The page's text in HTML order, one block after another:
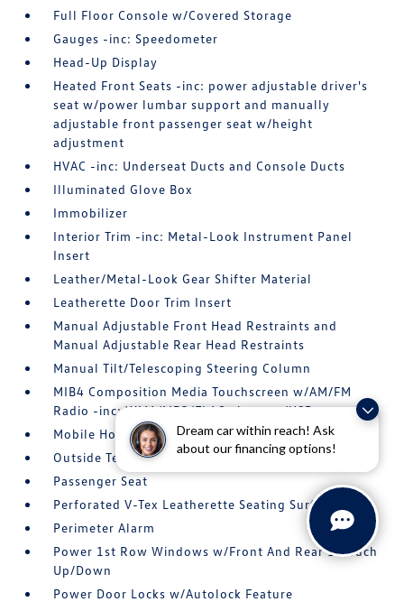
Dream car within reach! Ask
about our financing options!
Full Floor Console w/Covered Storage
Gauges -inc: Speedometer
Head-Up Display
Heated Front Seats -inc: power adjustable driver's
seat w/power lumbar support and manually
adjustable front passenger seat w/height
adjustment
HVAC -inc: Underseat Ducts and Console Ducts
Illuminated Glove Box
Immobilizer
Interior Trim -inc: Metal-Look Instrument Panel
Insert
Leather/Metal-Look Gear Shifter Material
Leatherette Door Trim Insert
Manual Adjustable Front Head Restraints and
Manual Adjustable Rear Head Restraints
Manual Tilt/Telescoping Steering Column
MIB4 Composition Media Touchscreen w/AM/FM
Radio -inc: WMA/MP3/FLAC player w/USB
Mobile Hotspot Internet Access
Outside Temp Gauge
Passenger Seat
Perforated V-Tex Leatherette Seating Surfaces
Perimeter Alarm
Power 1st Row Windows w/Front And Rear 1-Touch
Up/Down
Power Door Locks w/Autolock Feature